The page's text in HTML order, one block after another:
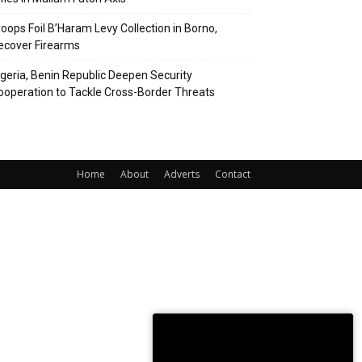
Foil B’Haram Levy Collection in Borno,
Firearms
Benin Republic Deepen Security
to Tackle Cross-Border Threats
Home About Adverts Contact